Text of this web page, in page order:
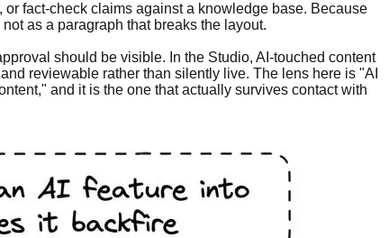
fact-check claims against a knowledge base. Because
as a paragraph that breaks the layout.
should be visible. In the Studio, AI-touched content
reviewable rather than silently live. The lens here is "AI
and it is the one that actually survives contact with